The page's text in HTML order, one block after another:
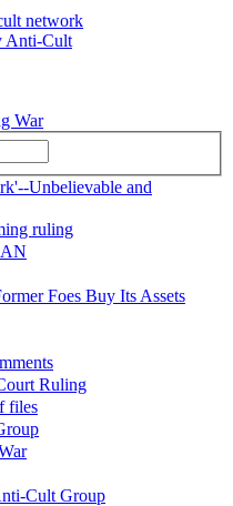
network
Anti-Cult
War
Unbelievable and
ruling
Foes Buy Its Assets
Ruling
files
Cult Group